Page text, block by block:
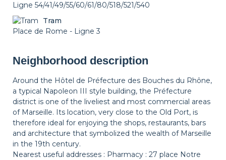
Ligne 54/41/49/55/60/61/80/518/521/540
Tram
Place de Rome - Ligne 3
Neighborhood description
Around the Hôtel de Préfecture des Bouches du Rhône,
a typical Napoleon III style building, the Préfecture
district is one of the liveliest and most commercial areas
of Marseille. Its location, very close to the Old Port, is
therefore ideal for enjoying the shops, restaurants, bars
and architecture that symbolized the wealth of Marseille
in the 19th century.
Nearest useful addresses : Pharmacy : 27 place Notre